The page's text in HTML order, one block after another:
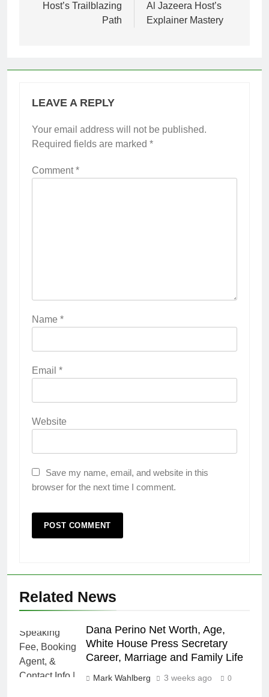
Host’s Trailblazing
Path
Al Jazeera Host’s
Explainer Mastery
LEAVE A REPLY
Your email address will not be published.
Required fields are marked *
Comment*
Name *
Email *
Website
Save my name, email, and website in this
browser for the next time I comment.
Related News
Dana Perino Net Worth, Age,
White House Press Secretary
Career, Marriage and Family Life
Mark Wahlberg 3 weeks ago 0